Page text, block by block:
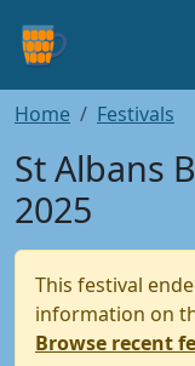
Home Festivals
St Albans
2025
This festival
information on
Browse recent